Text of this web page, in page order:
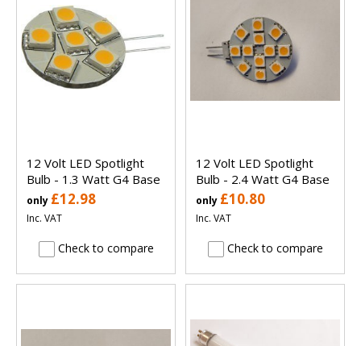
12 Volt LED Spotlight
Bulb - 1.3 Watt G4 Base
only £12.98
Inc. VAT
Check to compare
12 Volt LED Spotlight
Bulb - 2.4 Watt G4 Base
only £10.80
Inc. VAT
Check to compare